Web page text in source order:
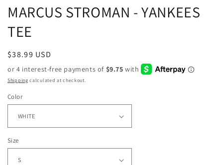
MARCUS STROMAN - YANKEES
TEE
Regular
price
$38.99 USD
Shipping calculated at checkout.
Color
Size